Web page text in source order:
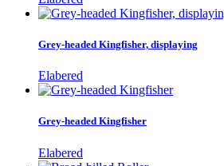
Grey-headed Kingfisher, displaying
Elabered
Grey-headed Kingfisher
Elabered